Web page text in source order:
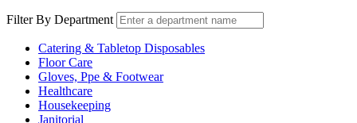
Filter By Department
Catering & Tabletop Disposables
Floor Care
Gloves, Ppe & Footwear
Healthcare
Housekeeping
Janitorial